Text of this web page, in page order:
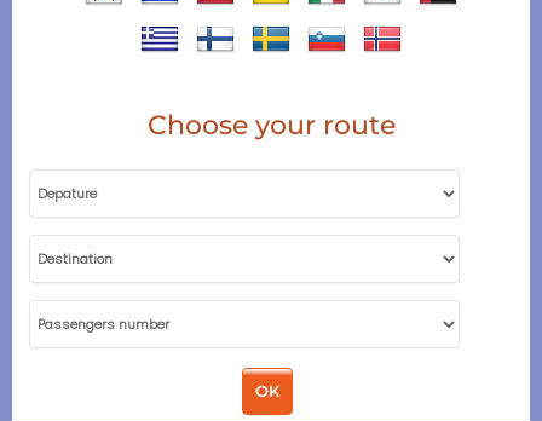
Choose your route